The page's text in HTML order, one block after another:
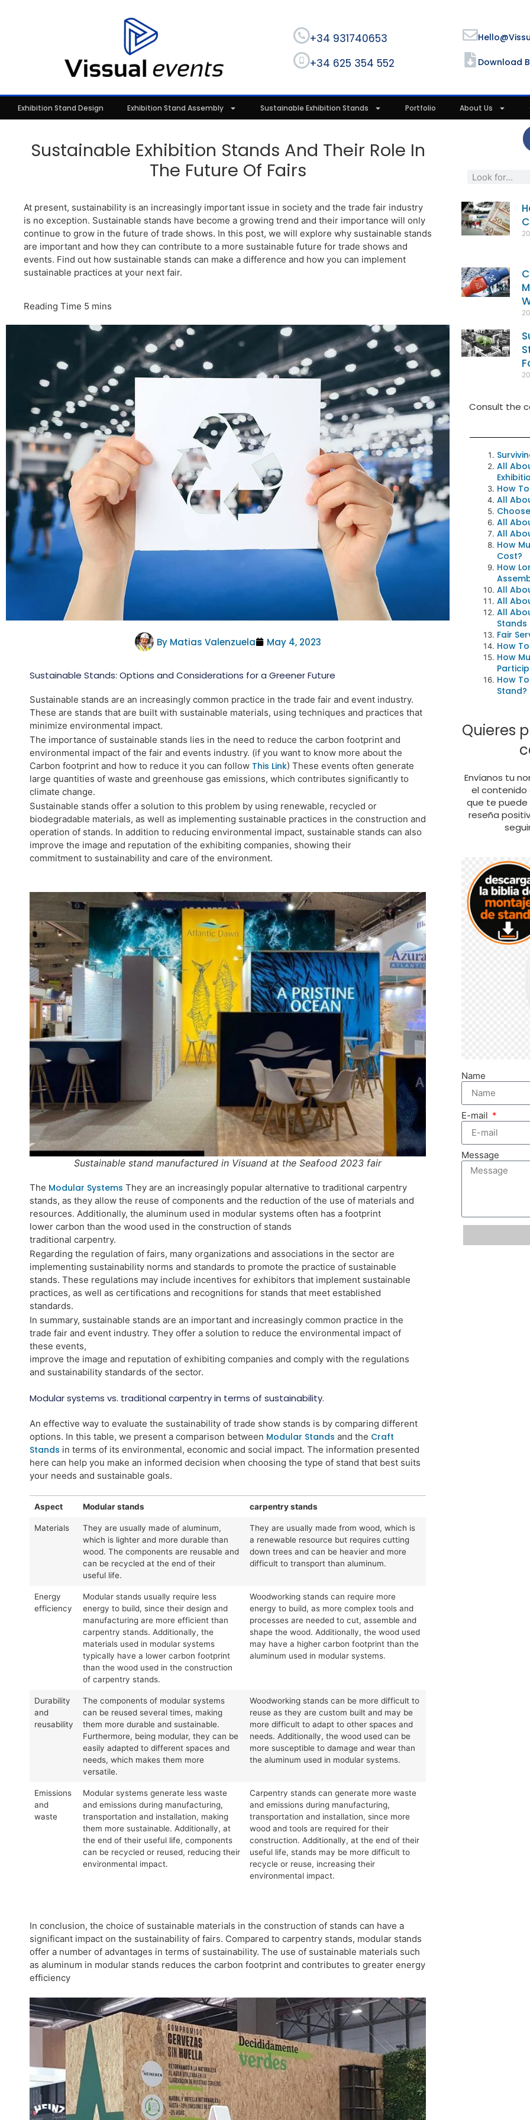
+34 931740653
+34 625 354 552 Download
Exhibition Stand Design Exhibition Stand Assembly Sustainable Exhibition Stands Portfolio About Us
Sustainable Exhibition Stands And Their Role In
The Future Of Fairs
At present, sustainability is an increasingly important issue in society and the trade fair industry
is no exception. Sustainable stands have become a growing trend and their importance will only
continue to grow in the future of trade shows. In this post, we will explore why sustainable stands
are important and how they can contribute to a more sustainable future for trade shows and
events. Find out how sustainable stands can make a difference and how you can implement
sustainable practices at your next fair.
ByMatias Valenzuela May 4, 2023
Sustainable Stands: Options and Considerations for a Greener Future
Sustainable stands are an increasingly common practice in the trade fair and event industry.
These are stands that are built with sustainable materials, using techniques and practices that
minimize environmental impact.
The importance of sustainable stands lies in the need to reduce the carbon footprint and
environmental impact of the fair and events industry. (if you want to know more about the
Carbon footprint and how to reduce it you can follow This Link) These events often generate
large quantities of waste and greenhouse gas emissions, which contributes significantly to
climate change.
Sustainable stands offer a solution to this problem by using renewable, recycled or
biodegradable materials, as well as implementing sustainable practices in the construction and
operation of stands. In addition to reducing environmental impact, sustainable stands can also
improve the image and reputation of the exhibiting companies, showing their
commitment to sustainability and care of the environment.
Sustainable stand manufactured in Visuand at the Seafood 2023 fair
The Modular Systems They are an increasingly popular alternative to traditional carpentry
stands, as they allow the reuse of components and the reduction of the use of materials and
resources. Additionally, the aluminum used in modular systems often has a footprint
lower carbon than the wood used in the construction of stands
traditional carpentry.
Regarding the regulation of fairs, many organizations and associations in the sector are
implementing sustainability norms and standards to promote the practice of sustainable
stands. These regulations may include incentives for exhibitors that implement sustainable
practices, as well as certifications and recognitions for stands that meet established
standards.
In summary, sustainable stands are an important and increasingly common practice in the
trade fair and event industry. They offer a solution to reduce the environmental impact of
these events,
improve the image and reputation of exhibiting companies and comply with the regulations
and sustainability standards of the sector.
Modular systems vs. traditional carpentry in terms of sustainability.
An effective way to evaluate the sustainability of trade show stands is by comparing different
options. In this table, we present a comparison between Modular Stands and the Craft
Stands in terms of its environmental, economic and social impact. The information presented
here can help you make an informed decision when choosing the type of stand that best suits
your needs and sustainable goals.
Aspect Modular stands carpentry stands
Materials
They are usually made of aluminum,
which is lighter and more durable than
wood. The components are reusable and
can be recycled at the end of their
useful life.
They are usually made from wood, which is
a renewable resource but requires cutting
down trees and can be heavier and more
difficult to transport than aluminum.
Energy
efficiency
Modular stands usually require less
energy to build, since their design and
manufacturing are more efficient than
carpentry stands. Additionally, the
materials used in modular systems
typically have a lower carbon footprint
than the wood used in the construction
of carpentry stands.
Woodworking stands can require more
energy to build, as more complex tools and
processes are needed to cut, assemble and
shape the wood. Additionally, the wood used
may have a higher carbon footprint than the
aluminum used in modular systems.
Durability
and
reusability
The components of modular systems
can be reused several times, making
them more durable and sustainable.
Furthermore, being modular, they can be
easily adapted to different spaces and
needs, which makes them more
versatile.
Woodworking stands can be more difficult to
reuse as they are custom built and may be
more difficult to adapt to other spaces and
needs. Additionally, the wood used can be
more susceptible to damage and wear than
the aluminum used in modular systems.
Emissions
and
waste
Modular systems generate less waste
and emissions during manufacturing,
transportation and installation, making
them more sustainable. Additionally, at
the end of their useful life, components
can be recycled or reused, reducing their
environmental impact.
Carpentry stands can generate more waste
and emissions during manufacturing,
transportation and installation, since more
wood and tools are required for their
construction. Additionally, at the end of their
useful life, stands may be more difficult to
recycle or reuse, increasing their
environmental impact.
In conclusion, the choice of sustainable materials in the construction of stands can have a
significant impact on the sustainability of fairs. Compared to carpentry stands, modular stands
offer a number of advantages in terms of sustainability. The use of sustainable materials such
as aluminum in modular stands reduces the carbon footprint and contributes to greater energy
efficiency
Consult the
All
How
All
All
All
How
Cost?
How
All
All
All
Stands
Fair
How
How
How
Stand?
Quieres
Envíanos tu
el contenido
que te puede
reseña
Name
E-mail
Message